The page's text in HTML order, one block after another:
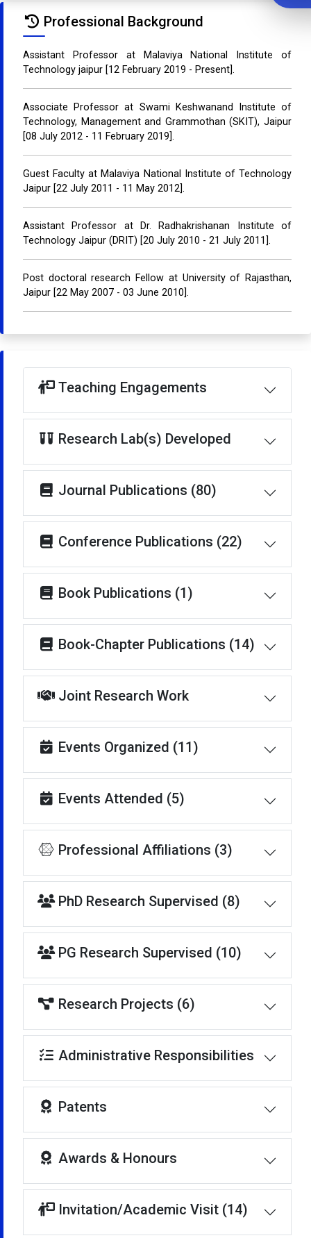
Professional Background
Assistant Professor at Malaviya National Institute of
Technology jaipur [12 February 2019 - Present].
Associate Professor at Swami Keshwanand Institute of
Technology, Management and Grammothan (SKIT), Jaipur
[08 July 2012 - 11 February 2019].
Guest Faculty at Malaviya National Institute of Technology
Jaipur [22 July 2011 - 11 May 2012].
Assistant Professor at Dr. Radhakrishanan Institute of
Technology Jaipur (DRIT) [20 July 2010 - 21 July 2011].
Post doctoral research Fellow at University of Rajasthan,
Jaipur [22 May 2007 - 03 June 2010].
Teaching Engagements
Research Lab(s) Developed
Journal Publications (80)
Conference Publications (22)
Book Publications (1)
Book-Chapter Publications (14)
Joint Research Work
Events Organized (11)
Events Attended (5)
Professional Affiliations (3)
PhD Research Supervised (8)
PG Research Supervised (10)
Research Projects (6)
Administrative Responsibilities
Patents
Awards & Honours
Invitation/Academic Visit (14)